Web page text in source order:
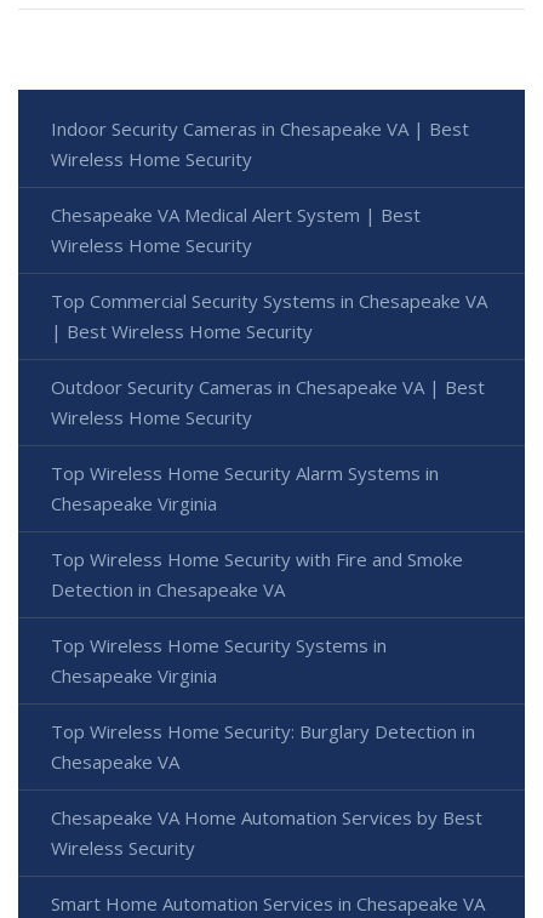
Indoor Security Cameras in Chesapeake VA | Best
Wireless Home Security
Chesapeake VA Medical Alert System | Best
Wireless Home Security
Top Commercial Security Systems in Chesapeake VA
| Best Wireless Home Security
Outdoor Security Cameras in Chesapeake VA | Best
Wireless Home Security
Top Wireless Home Security Alarm Systems in
Chesapeake Virginia
Top Wireless Home Security with Fire and Smoke
Detection in Chesapeake VA
Top Wireless Home Security Systems in
Chesapeake Virginia
Top Wireless Home Security: Burglary Detection in
Chesapeake VA
Chesapeake VA Home Automation Services by Best
Wireless Security
Smart Home Automation Services in Chesapeake VA